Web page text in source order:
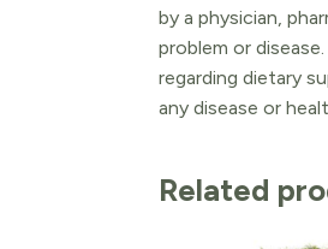
by a physician,
problem or
regarding dietary
any disease or
Related